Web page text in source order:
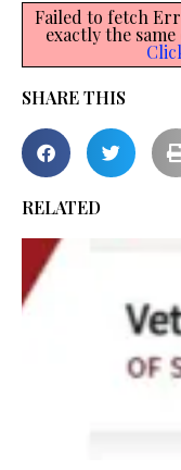
Failed to fetch
exactly the
SHARE THIS
RELATED